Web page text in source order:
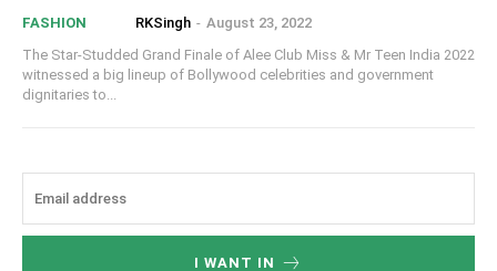
FASHION RKSingh - August 23, 2022
The Star-Studded Grand Finale of Alee Club Miss & Mr Teen India 2022
witnessed a big lineup of Bollywood celebrities and government
dignitaries to...
I WANT IN